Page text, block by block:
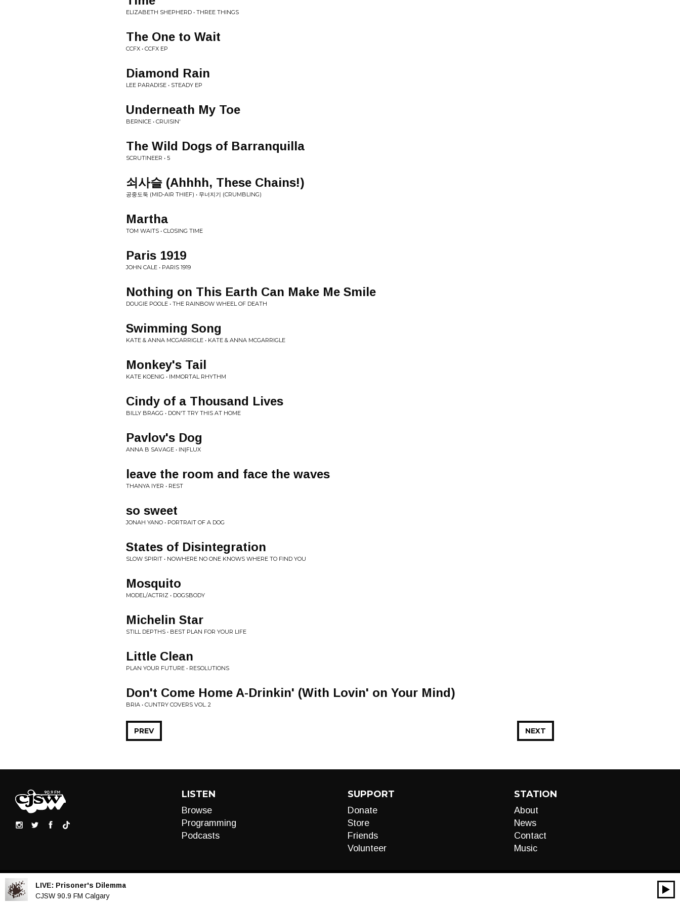
ELIZABETH SHEPHERD • THREE THINGS
The One to Wait
CCFX • CCFX EP
Diamond Rain
LEE PARADISE • STEADY EP
Underneath My Toe
BERNICE • CRUISIN'
The Wild Dogs of Barranquilla
SCRUTINEER • 5
쇠사슬 (Ahhhh, These Chains!)
공중도둑 (MID-AIR THIEF) • 무​너​지​기 (CRUMBLING)
Martha
TOM WAITS • CLOSING TIME
Paris 1919
JOHN CALE • PARIS 1919
Nothing on This Earth Can Make Me Smile
DOUGIE POOLE • THE RAINBOW WHEEL OF DEATH
Swimming Song
KATE & ANNA MCGARRIGLE • KATE & ANNA MCGARRIGLE
Monkey's Tail
KATE KOENIG • IMMORTAL RHYTHM
Cindy of a Thousand Lives
BILLY BRAGG • DON'T TRY THIS AT HOME
Pavlov's Dog
ANNA B SAVAGE • IN|FLUX
leave the room and face the waves
THANYA IYER • REST
so sweet
JONAH YANO • PORTRAIT OF A DOG
States of Disintegration
SLOW SPIRIT • NOWHERE NO ONE KNOWS WHERE TO FIND YOU
Mosquito
MODEL/ACTRIZ • DOGSBODY
Michelin Star
STILL DEPTHS • BEST PLAN FOR YOUR LIFE
Little Clean
PLAN YOUR FUTURE • RESOLUTIONS
Don't Come Home A-Drinkin' (With Lovin' on Your Mind)
BRIA • CUNTRY COVERS VOL. 2
NEXT
PREV
LISTEN
Browse
Programming
Podcasts
SUPPORT
Donate
Store
Friends
Volunteer
STATION
About
News
Contact
Music
LIVE: Prisoner's Dilemma
CJSW 90.9 FM Calgary
Audio
00:00